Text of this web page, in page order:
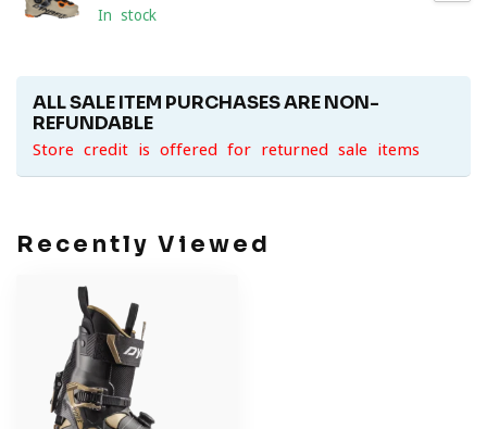
In stock
ALL SALE ITEM PURCHASES ARE NON-
REFUNDABLE
Store credit is offered for returned sale items
Recently Viewed